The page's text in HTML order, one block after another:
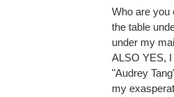
Who are you
the table
under my
ALSO YES,
"Audrey
my